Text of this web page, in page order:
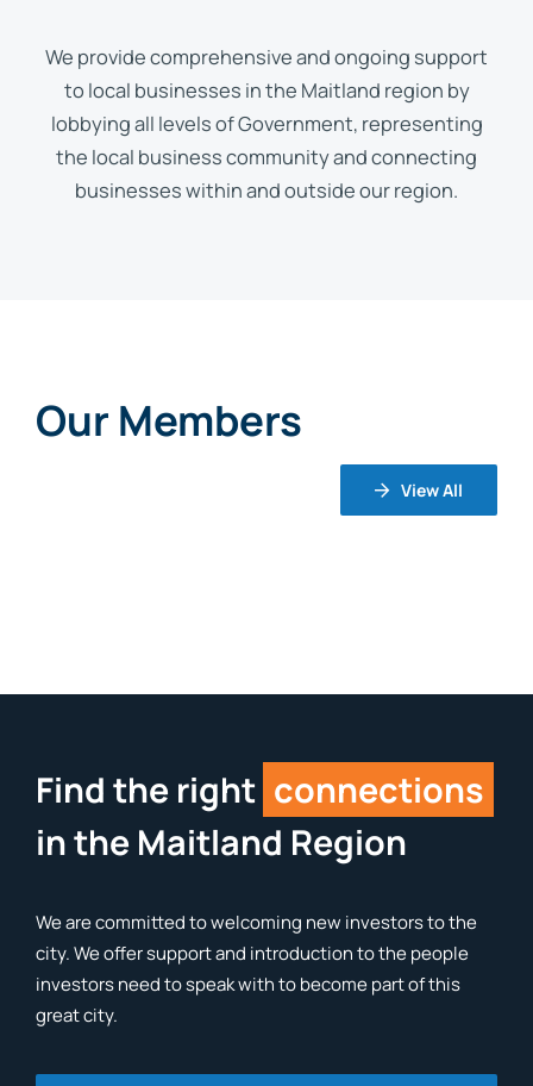
We provide comprehensive and ongoing support
to local businesses in the Maitland region by
lobbying all levels of Government, representing
the local business community and connecting
businesses within and outside our region.
Our Members
View All
Find the right connections
in the Maitland Region
We are committed to welcoming new investors to the
city. We offer support and introduction to the people
investors need to speak with to become part of this
great city.